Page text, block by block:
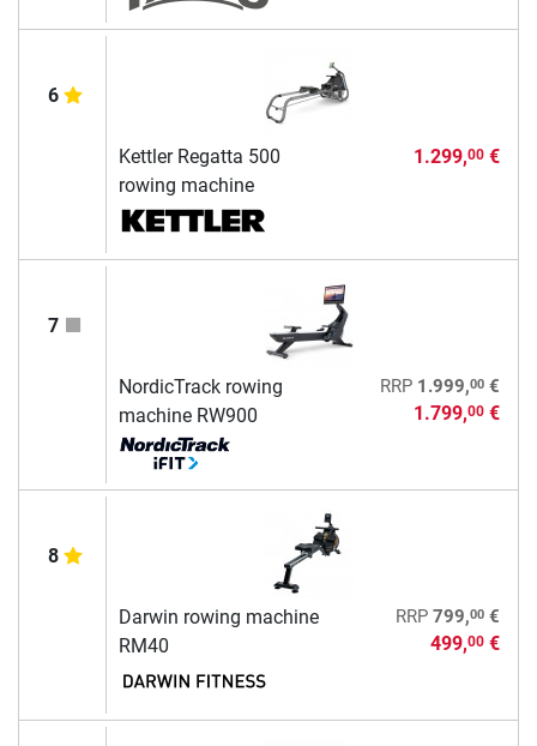
6
Kettler Regatta 500
rowing machine
1.299,00€
7
NordicTrack rowing
machine RW900
RRP 1.999,00€
1.799,00€
8
Darwin rowing machine
RM40
RRP 799,00€
499,00€